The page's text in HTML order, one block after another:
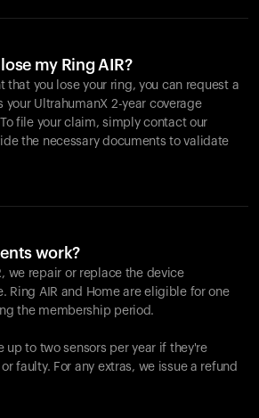
my Ring AIR?
that you lose your ring, you can request a
your UltrahumanX 2-year coverage
file your claim, simply contact our
the necessary documents to validate
work?
, we repair or replace the device
Ring AIR and Home are eligible for one
the membership period.
up to two sensors per year if they're
faulty. For any extras, we issue a refund